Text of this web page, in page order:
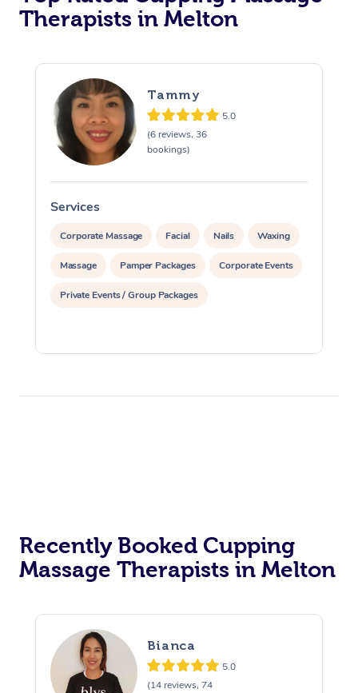
Therapists in Melton
Tammy
5.0
(6 reviews, 36
bookings)
Services
Corporate Massage Facial Nails Waxing
Massage Pamper Packages Corporate Events
Private Events / Group Packages
Recently Booked Cupping
Massage Therapists in Melton
Bianca
5.0
(14 reviews, 74